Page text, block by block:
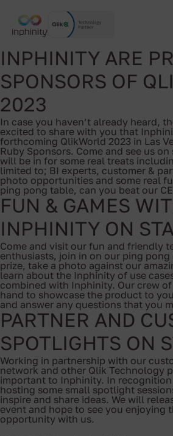
INPHINITY ARE
SPONSORS OF
2023
In case you haven’t already heard,
excited to share with you that
forthcoming QlikWorld 2023 in Las
Ruby Sponsors. Come and see us
will be in for some real treats
limited to; BI experts, customer &
photo opportunities and some real
ping pong table, can you beat our
FUN & GAMES
INPHINITY ON
Come and visit our fun and friendly
enthusiasts, join in on our ping
prize, take a photo against our
learn about the Inphinity of use
combined with Inphinity. Our crew
hand to showcase the product to
and answer any questions that you
PARTNER AND
SPOTLIGHTS ON
Working in partnership with our
network and other Qlik Technology
important to Inphinity. In
hosting some small spotlight
inspire and share ideas. We will
event and hope to see you enjoying
opportunity with us.